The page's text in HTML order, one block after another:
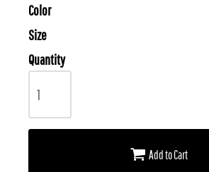
Color
Size
Quantity
Add to Cart